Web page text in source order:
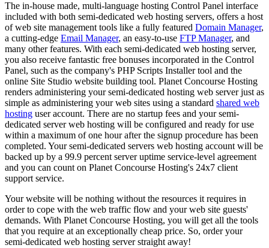
The in-house made, multi-language hosting Control Panel interface
included with both semi-dedicated web hosting servers, offers a host
of web site management tools like a fully featured Domain Manager,
a cutting-edge Email Manager, an easy-to-use FTP Manager, and
many other features. With each semi-dedicated web hosting server,
you also receive fantastic free bonuses incorporated in the Control
Panel, such as the company's PHP Scripts Installer tool and the
online Site Studio website building tool. Planet Concourse Hosting
renders administering your semi-dedicated hosting web server just as
simple as administering your web sites using a standard shared web
hosting user account. There are no startup fees and your semi-
dedicated server web hosting will be configured and ready for use
within a maximum of one hour after the signup procedure has been
completed. Your semi-dedicated servers web hosting account will be
backed up by a 99.9 percent server uptime service-level agreement
and you can count on Planet Concourse Hosting's 24x7 client
support service.
Your website will be nothing without the resources it requires in
order to cope with the web traffic flow and your web site guests'
demands. With Planet Concourse Hosting, you will get all the tools
that you require at an exceptionally cheap price. So, order your
semi-dedicated web hosting server straight away!